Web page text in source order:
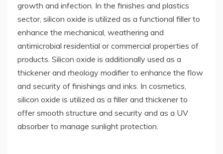
growth and infection. In the finishes and plastics
sector, silicon oxide is utilized as a functional filler to
enhance the mechanical, weathering and
antimicrobial residential or commercial properties of
products. Silicon oxide is additionally used as a
thickener and rheology modifier to enhance the flow
and security of finishings and inks. In cosmetics,
silicon oxide is utilized as a filler and thickener to
offer smooth structure and security and as a UV
absorber to manage sunlight protection.